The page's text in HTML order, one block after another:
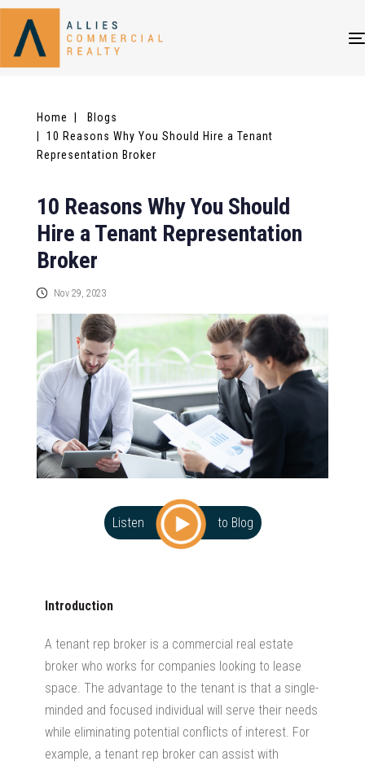
Home
| Blogs
| 10 Reasons Why You Should Hire a Tenant
Representation Broker
10 Reasons Why You Should
Hire a Tenant Representation
Broker
Nov 29, 2023
Listen to Blog
Introduction
A tenant rep broker is a commercial real estate
broker who works for companies looking to lease
space. The advantage to the tenant is that a single-
minded and focused individual will serve their needs
while eliminating potential conflicts of interest. For
example, a tenant rep broker can assist with